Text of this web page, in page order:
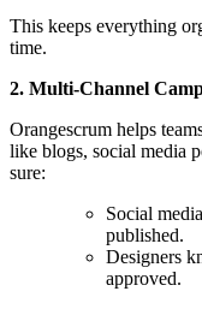
This keeps everything
time.
2. Multi-Channel
Orangescrum helps
like blogs, social media
sure:
Social
published.
Designers
approved.